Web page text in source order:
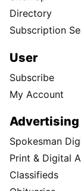
Directory
Subscription
User
Subscribe
My Account
Advertising
Spokesman
Print & Digital
Classifieds